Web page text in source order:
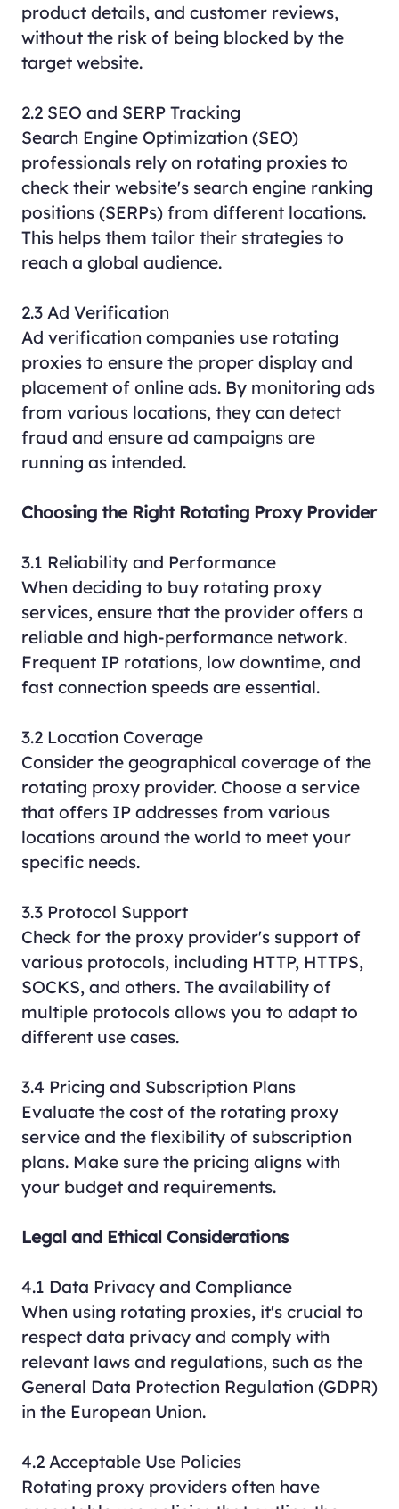
product details, and customer reviews,
without the risk of being blocked by the
target website.
2.2 SEO and SERP Tracking
Search Engine Optimization (SEO)
professionals rely on rotating proxies to
check their website's search engine ranking
positions (SERPs) from different locations.
This helps them tailor their strategies to
reach a global audience.
2.3 Ad Verification
Ad verification companies use rotating
proxies to ensure the proper display and
placement of online ads. By monitoring ads
from various locations, they can detect
fraud and ensure ad campaigns are
running as intended.
Choosing the Right Rotating Proxy Provider
3.1 Reliability and Performance
When deciding to buy rotating proxy
services, ensure that the provider offers a
reliable and high-performance network.
Frequent IP rotations, low downtime, and
fast connection speeds are essential.
3.2 Location Coverage
Consider the geographical coverage of the
rotating proxy provider. Choose a service
that offers IP addresses from various
locations around the world to meet your
specific needs.
3.3 Protocol Support
Check for the proxy provider's support of
various protocols, including HTTP, HTTPS,
SOCKS, and others. The availability of
multiple protocols allows you to adapt to
different use cases.
3.4 Pricing and Subscription Plans
Evaluate the cost of the rotating proxy
service and the flexibility of subscription
plans. Make sure the pricing aligns with
your budget and requirements.
Legal and Ethical Considerations
4.1 Data Privacy and Compliance
When using rotating proxies, it's crucial to
respect data privacy and comply with
relevant laws and regulations, such as the
General Data Protection Regulation (GDPR)
in the European Union.
4.2 Acceptable Use Policies
Rotating proxy providers often have